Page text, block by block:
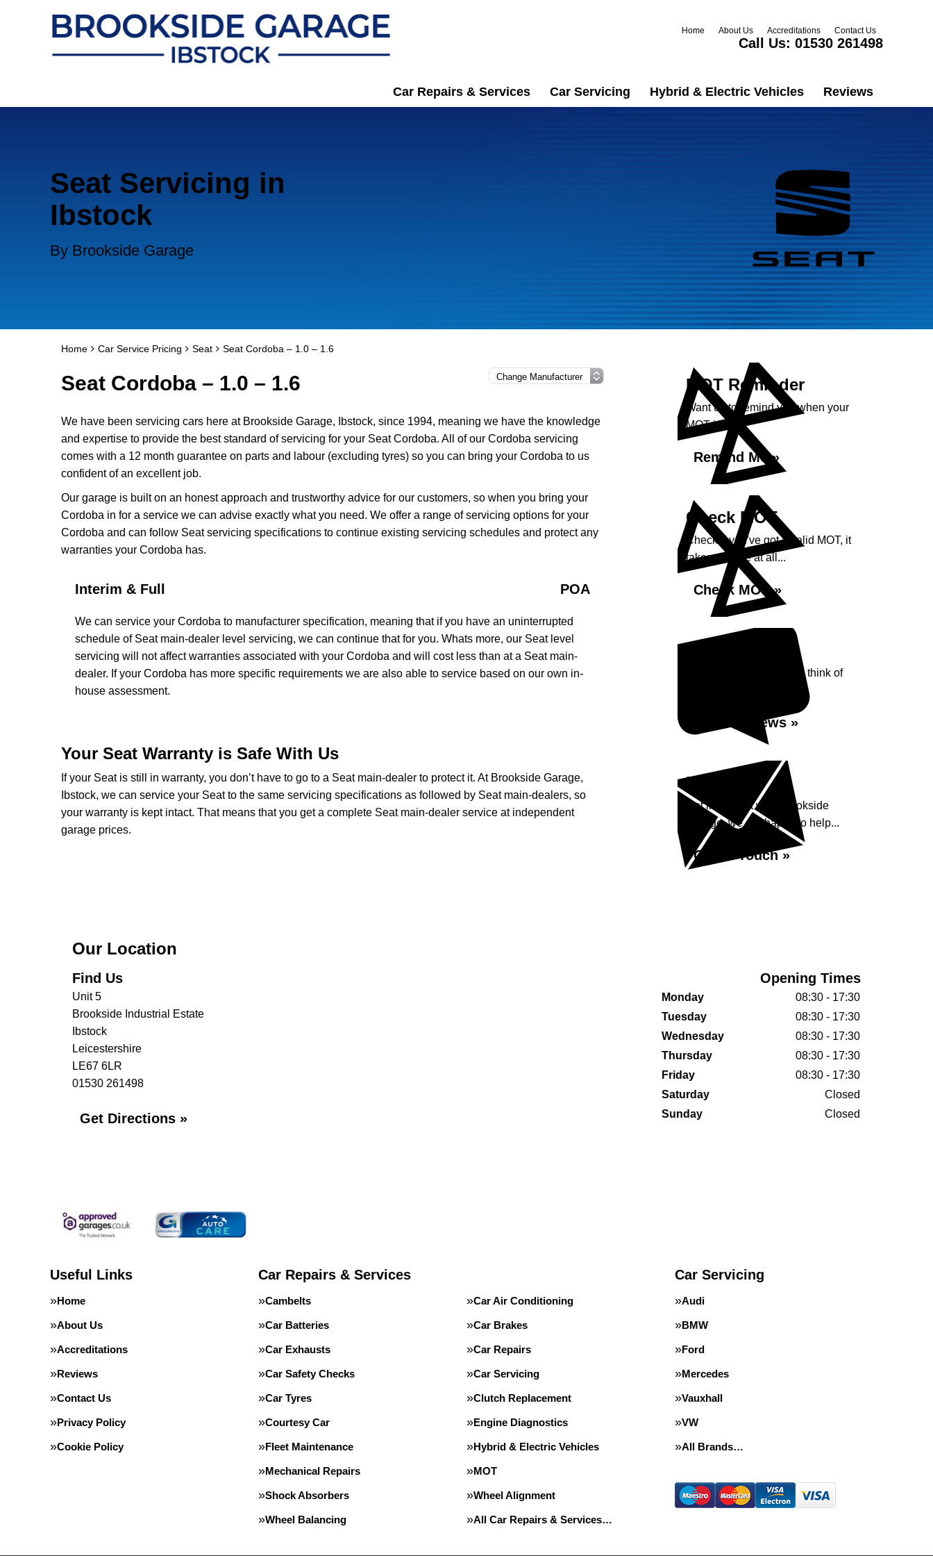
Home About Us Accreditations Contact Us
Call Us: 01530 261498
Car Repairs & Services Car Servicing Hybrid & Electric Vehicles Reviews
Seat Servicing in
Ibstock
By Brookside Garage
Home Car Service Pricing Seat Seat Cordoba – 1.0 – 1.6
Seat Cordoba – 1.0 – 1.6
We have been servicing cars here at Brookside Garage, Ibstock, since 1994, meaning we have the knowledge
and expertise to provide the best standard of servicing for your Seat Cordoba. All of our Cordoba servicing
comes with a 12 month guarantee on parts and labour (excluding tyres) so you can bring your Cordoba to us
confident of an excellent job.
Our garage is built on an honest approach and trustworthy advice for our customers, so when you bring your
Cordoba in for a service we can advise exactly what you need. We offer a range of servicing options for your
Cordoba and can follow Seat servicing specifications to continue existing servicing schedules and protect any
warranties your Cordoba has.
Interim & Full POA
We can service your Cordoba to manufacturer specification, meaning that if you have an uninterrupted
schedule of Seat main-dealer level servicing, we can continue that for you. Whats more, our Seat level
servicing will not affect warranties associated with your Cordoba and will cost less than at a Seat main-
dealer. If your Cordoba has more specific requirements we are also able to service based on our own in-
house assessment.
Your Seat Warranty is Safe With Us
If your Seat is still in warranty, you don’t have to go to a Seat main-dealer to protect it. At Brookside Garage,
Ibstock, we can service your Seat to the same servicing specifications as followed by Seat main-dealers, so
your warranty is kept intact. That means that you get a complete Seat main-dealer service at independent
garage prices.
MOT Reminder
Want us to remind you when your
MOT is due?
Remind Me »
Check MOT
Check if you've got a valid MOT, it
takes no time at all...
Check MOT »
See what our customers think of
Read Reviews »
Enquiry
Get in contact with Brookside
Garage, we are happy to help...
Get in Touch »
Our Location
Find Us
Unit 5
Brookside Industrial Estate
Ibstock
Leicestershire
LE67 6LR
01530 261498
Get Directions »
Opening Times
Monday
08:30 - 17:30
Tuesday
08:30 - 17:30
Wednesday
08:30 - 17:30
Thursday
08:30 - 17:30
Friday
08:30 - 17:30
Saturday
Closed
Sunday
Closed
Useful Links
Home
About Us
Accreditations
Reviews
Contact Us
Privacy Policy
Cookie Policy
Car Repairs & Services
Cambelts Car Air Conditioning
Car Batteries Car Brakes
Car Exhausts Car Repairs
Car Safety Checks Car Servicing
Car Tyres Clutch Replacement
Courtesy Car Engine Diagnostics
Fleet Maintenance Hybrid & Electric Vehicles
Mechanical Repairs MOT
Shock Absorbers Wheel Alignment
Wheel Balancing All Car Repairs & Services…
Car Servicing
Audi
BMW
Ford
Mercedes
Vauxhall
VW
All Brands…